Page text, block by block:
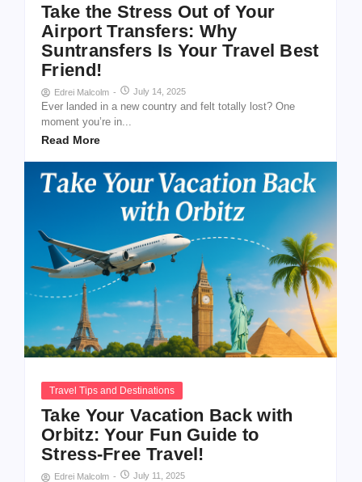
Take the Stress Out of Your
Airport Transfers: Why
Suntransfers Is Your Travel Best
Friend!
Edrei Malcolm - July 14, 2025
Ever landed in a new country and felt totally lost? One
moment you’re in...
Read More
Travel Tips and Destinations
Take Your Vacation Back with
Orbitz: Your Fun Guide to
Stress-Free Travel!
Edrei Malcolm - July 11, 2025